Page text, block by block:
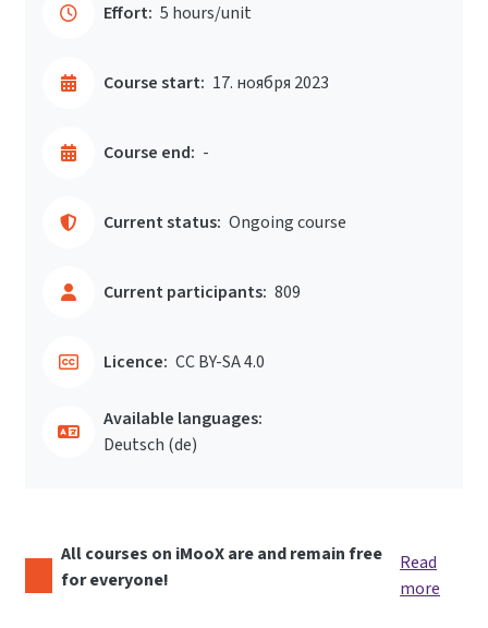
Effort: 5 hours/unit
Course start: 17. ноября 2023
Course end: -
Current status: Ongoing course
Current participants: 809
Licence: CC BY-SA 4.0
Available languages:
Deutsch ‎(de)‎
All courses on iMooX are and remain free
for everyone!
Read
more